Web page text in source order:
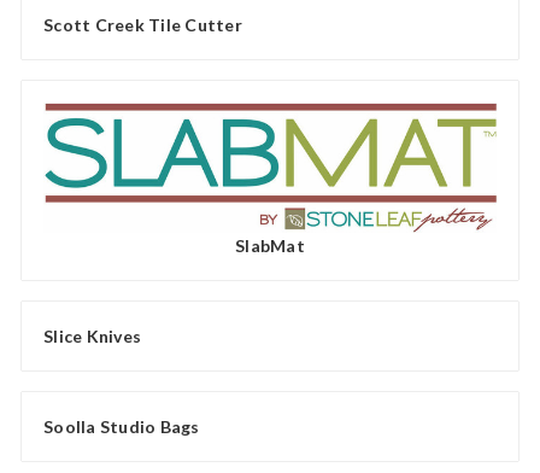
Scott Creek Tile Cutter
SlabMat
Slice Knives
Soolla Studio Bags